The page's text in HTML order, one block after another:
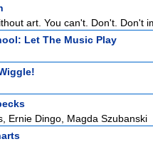
art. You can't. Don't. Don't
Let The Music Play
Ernie Dingo, Magda Szubanski